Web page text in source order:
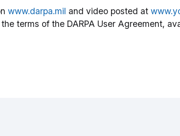
www.darpa.mil and video posted at
terms of the DARPA User Agreement,